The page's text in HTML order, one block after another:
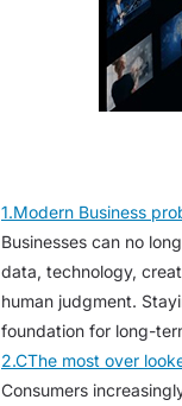
1.Modern Business
Businesses can no
data, technology,
human judgment.
foundation for long-
2.CThe most over
Consumers